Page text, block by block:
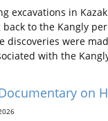
excavations in
to the Kangly
discoveries were
with the
on